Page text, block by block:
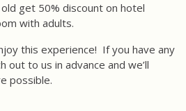
get 50% discount on hotel
with adults.
this experience! If you have any
out to us in advance and we’ll
possible.